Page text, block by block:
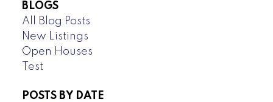
BLOGS
All Blog Posts
New Listings
Open Houses
Test
POSTS BY DATE